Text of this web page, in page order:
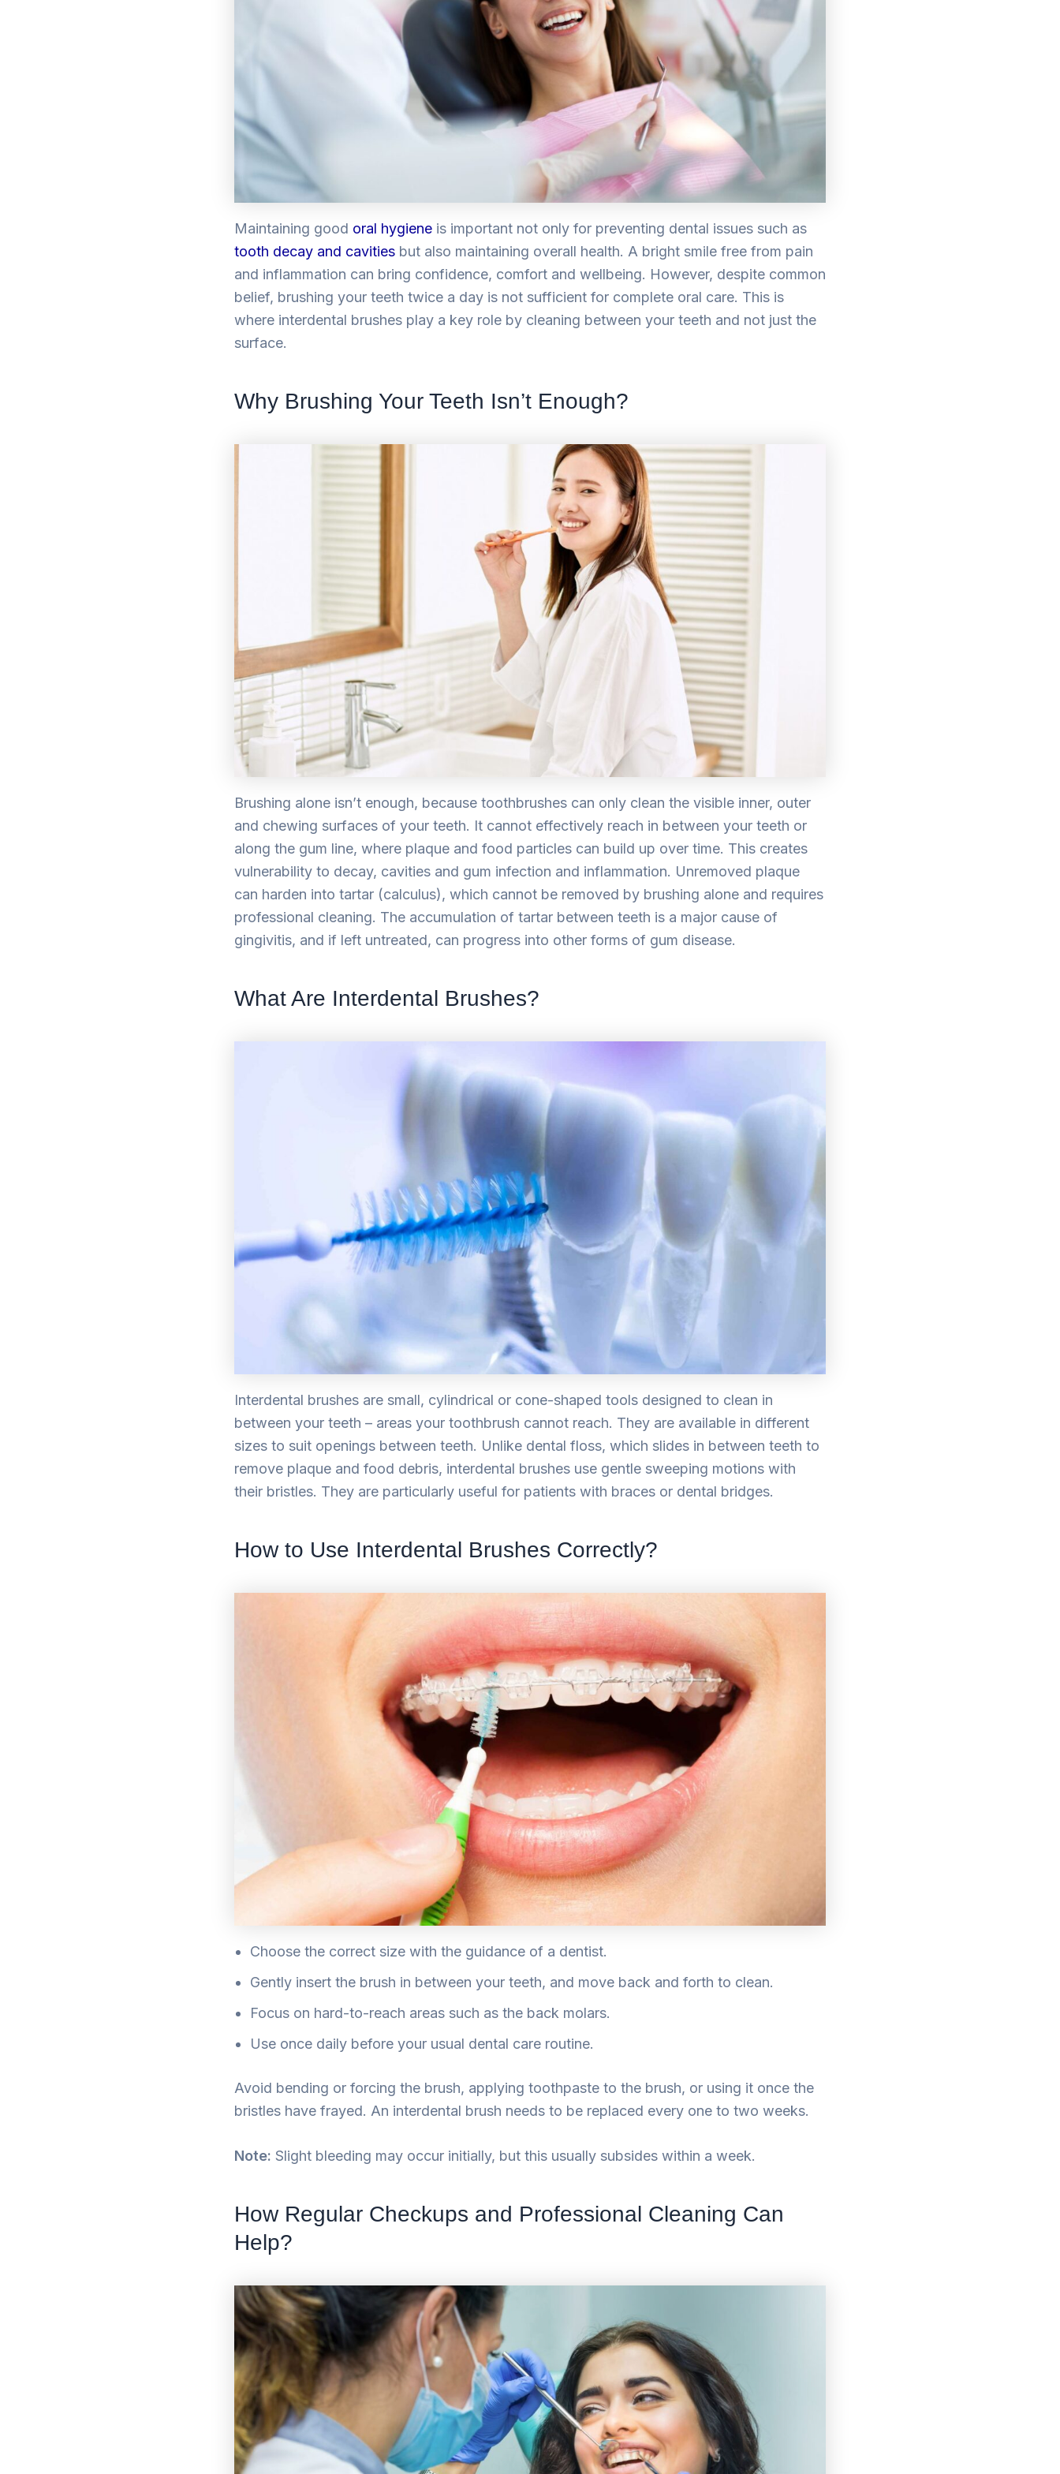
Maintaining good oral hygiene is important not only for preventing dental issues such as
tooth decay and cavities but also maintaining overall health. A bright smile free from pain
and inflammation can bring confidence, comfort and wellbeing. However, despite common
belief, brushing your teeth twice a day is not sufficient for complete oral care. This is
where interdental brushes play a key role by cleaning between your teeth and not just the
surface.
Why Brushing Your Teeth Isn’t Enough?
Brushing alone isn’t enough, because toothbrushes can only clean the visible inner, outer
and chewing surfaces of your teeth. It cannot effectively reach in between your teeth or
along the gum line, where plaque and food particles can build up over time. This creates
vulnerability to decay, cavities and gum infection and inflammation. Unremoved plaque
can harden into tartar (calculus), which cannot be removed by brushing alone and requires
professional cleaning. The accumulation of tartar between teeth is a major cause of
gingivitis, and if left untreated, can progress into other forms of gum disease.
What Are Interdental Brushes?
Interdental brushes are small, cylindrical or cone-shaped tools designed to clean in
between your teeth – areas your toothbrush cannot reach. They are available in different
sizes to suit openings between teeth. Unlike dental floss, which slides in between teeth to
remove plaque and food debris, interdental brushes use gentle sweeping motions with
their bristles. They are particularly useful for patients with braces or dental bridges.
How to Use Interdental Brushes Correctly?
Choose the correct size with the guidance of a dentist.
Gently insert the brush in between your teeth, and move back and forth to clean.
Focus on hard-to-reach areas such as the back molars.
Use once daily before your usual dental care routine.
Avoid bending or forcing the brush, applying toothpaste to the brush, or using it once the
bristles have frayed. An interdental brush needs to be replaced every one to two weeks.
Note: Slight bleeding may occur initially, but this usually subsides within a week.
How Regular Checkups and Professional Cleaning Can
Help?